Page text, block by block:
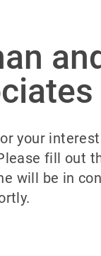
your
fill out
will be in